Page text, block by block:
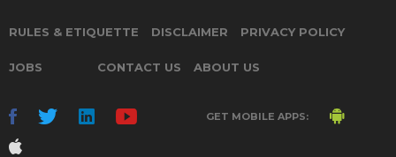
RULES & ETIQUETTE DISCLAIMER PRIVACY POLICY
JOBS CONTACT US ABOUT US
GET MOBILE APPS: